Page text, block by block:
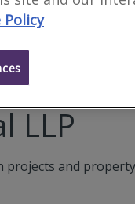
LLP
and
Policy